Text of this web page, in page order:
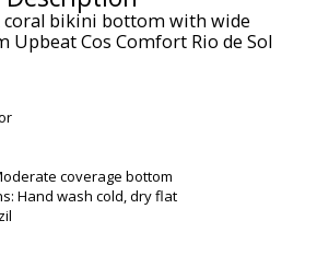
coral bikini bottom with wide
Upbeat Cos Comfort Rio de Sol
coverage bottom
Hand wash cold, dry flat